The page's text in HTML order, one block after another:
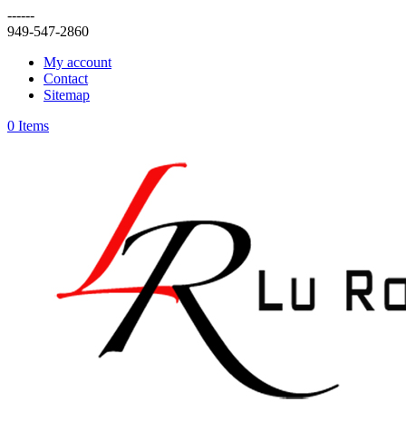
------
949-547-2860
My account
Contact
Sitemap
0 Items